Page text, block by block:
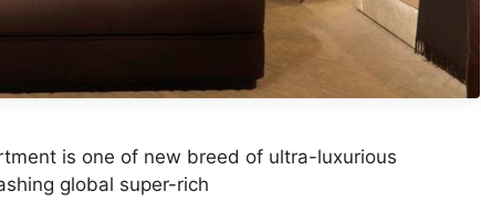
is one of new breed of ultra-luxurious
global super-rich